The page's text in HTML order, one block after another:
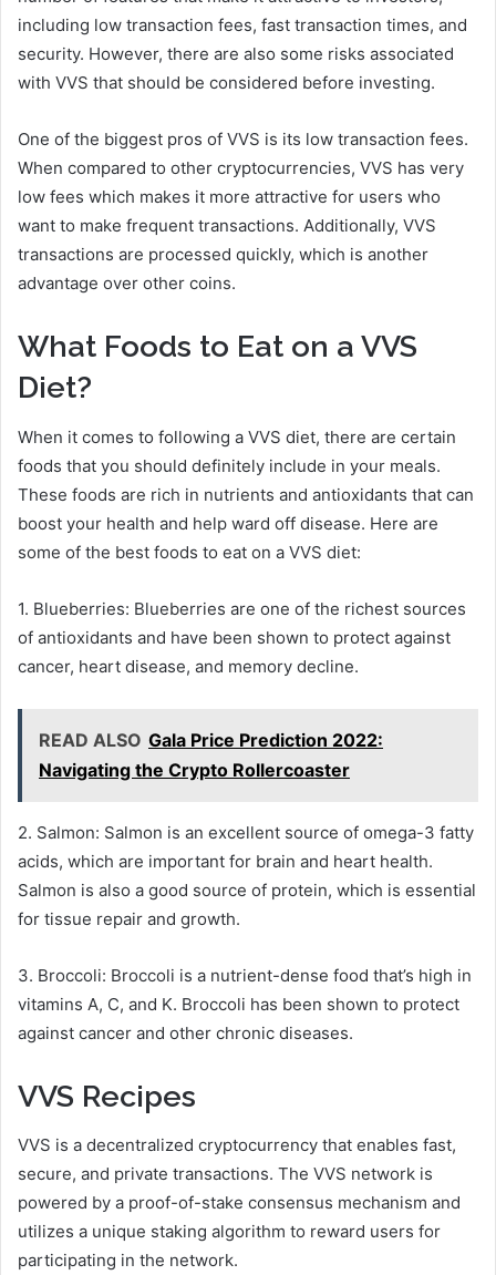
including low transaction fees, fast transaction times, and
security. However, there are also some risks associated
with VVS that should be considered before investing.
One of the biggest pros of VVS is its low transaction fees.
When compared to other cryptocurrencies, VVS has very
low fees which makes it more attractive for users who
want to make frequent transactions. Additionally, VVS
transactions are processed quickly, which is another
advantage over other coins.
What Foods to Eat on a VVS
Diet?
When it comes to following a VVS diet, there are certain
foods that you should definitely include in your meals.
These foods are rich in nutrients and antioxidants that can
boost your health and help ward off disease. Here are
some of the best foods to eat on a VVS diet:
1. Blueberries: Blueberries are one of the richest sources
of antioxidants and have been shown to protect against
cancer, heart disease, and memory decline.
READ ALSO Gala Price Prediction 2022:
Navigating the Crypto Rollercoaster
2. Salmon: Salmon is an excellent source of omega-3 fatty
acids, which are important for brain and heart health.
Salmon is also a good source of protein, which is essential
for tissue repair and growth.
3. Broccoli: Broccoli is a nutrient-dense food that’s high in
vitamins A, C, and K. Broccoli has been shown to protect
against cancer and other chronic diseases.
VVS Recipes
VVS is a decentralized cryptocurrency that enables fast,
secure, and private transactions. The VVS network is
powered by a proof-of-stake consensus mechanism and
utilizes a unique staking algorithm to reward users for
participating in the network.